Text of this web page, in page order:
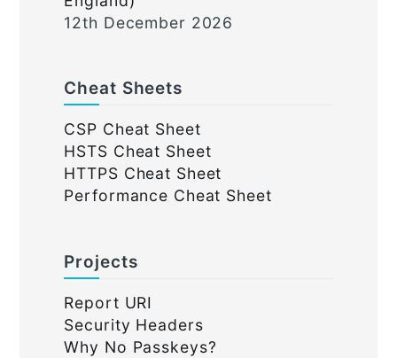
12th December 2026
Cheat Sheets
CSP Cheat Sheet
HSTS Cheat Sheet
HTTPS Cheat Sheet
Performance Cheat Sheet
Projects
Report URI
Security Headers
Why No Passkeys?